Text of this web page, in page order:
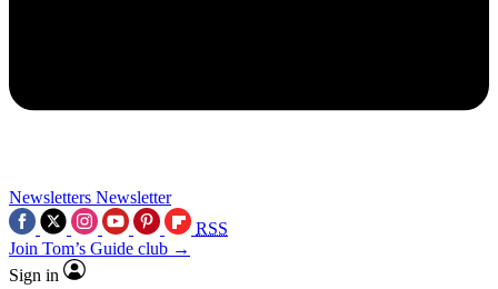
Newsletters Newsletter
RSS
Join Tom’s Guide club →
Sign in